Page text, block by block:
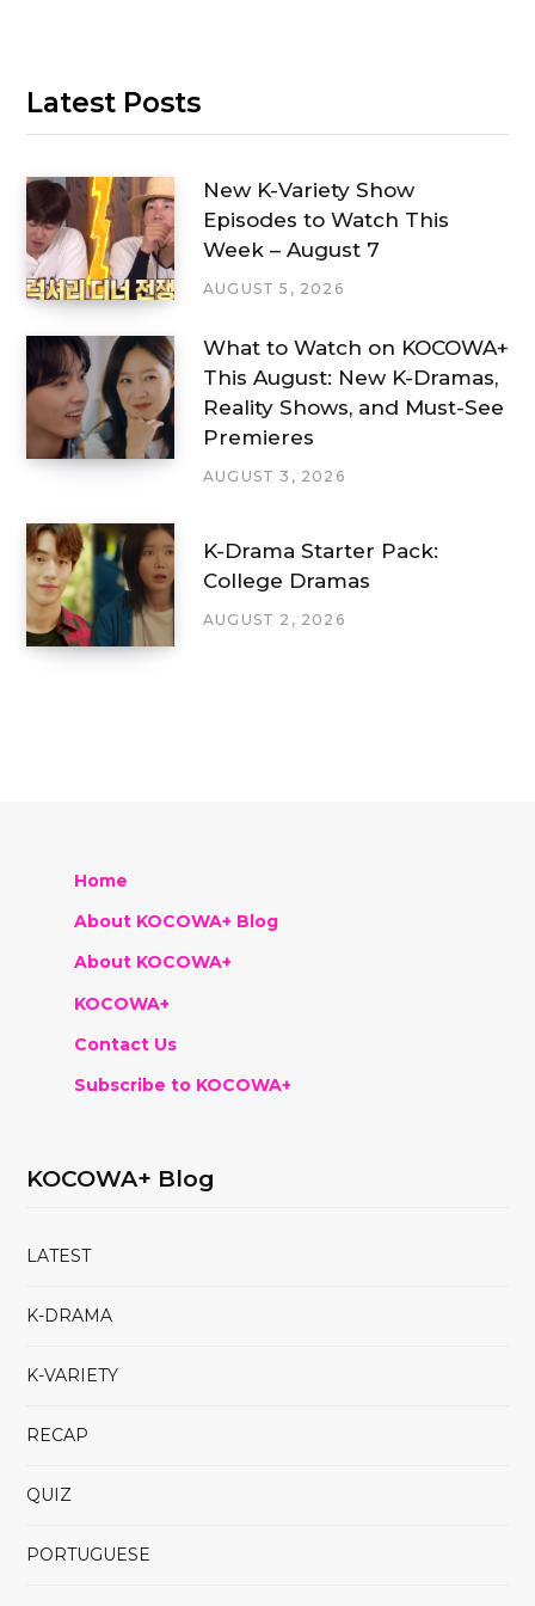
Latest Posts
New K-Variety Show
Episodes to Watch This
Week – August 7
AUGUST 5, 2026
What to Watch on KOCOWA+
This August: New K-Dramas,
Reality Shows, and Must-See
Premieres
AUGUST 3, 2026
K-Drama Starter Pack:
College Dramas
AUGUST 2, 2026
Home
About KOCOWA+ Blog
About KOCOWA+
KOCOWA+
Contact Us
Subscribe to KOCOWA+
KOCOWA+ Blog
LATEST
K-DRAMA
K-VARIETY
RECAP
QUIZ
PORTUGUESE